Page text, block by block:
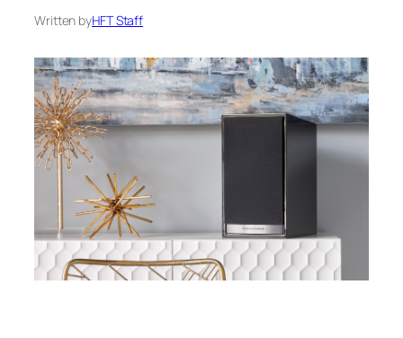
Written byHFT Staff